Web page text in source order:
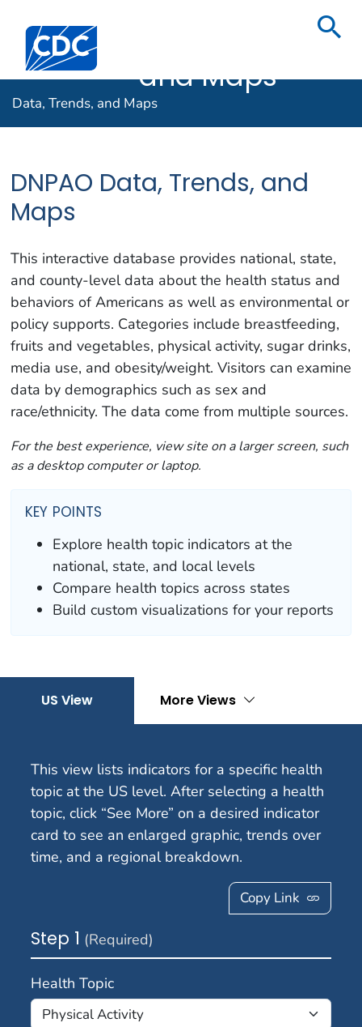
Centers for Disease Control and Prevention. CDC
and Maps
Data, Trends, and Maps
DNPAO Data, Trends, and
Maps
This interactive database provides national, state,
and county-level data about the health status and
behaviors of Americans as well as environmental or
policy supports. Categories include breastfeeding,
fruits and vegetables, physical activity, sugar drinks,
media use, and obesity/weight. Visitors can examine
data by demographics such as sex and
race/ethnicity. The data come from multiple sources.
For the best experience, view site on a larger screen, such
as a desktop computer or laptop.
KEY POINTS
Explore health topic indicators at the
national, state, and local levels
Compare health topics across states
Build custom visualizations for your reports
US View More Views
This view lists indicators for a specific health
topic at the US level. After selecting a health
topic, click “See More” on a desired indicator
card to see an enlarged graphic, trends over
time, and a regional breakdown.
Copy Link
Step 1 (Required)
Health Topic